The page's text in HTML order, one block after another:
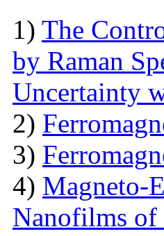
1) The
by Raman
Uncertainty
2)
3)
4) Magneto-
Nanofilms of